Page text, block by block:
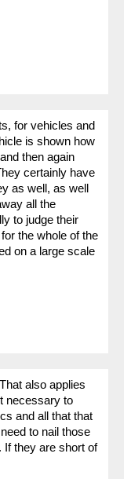
for vehicles and
is shown how
then again
certainly have
as well, as well
all the
to judge their
the whole of the
on a large scale
also applies
necessary to
and all that that
to nail those
If they are short of